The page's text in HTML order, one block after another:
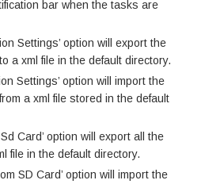
bar when the tasks are
Settings’ option will export the
a xml file in the default directory.
Settings’ option will import the
a xml file stored in the default
Card’ option will export all the
file in the default directory.
SD Card’ option will import the